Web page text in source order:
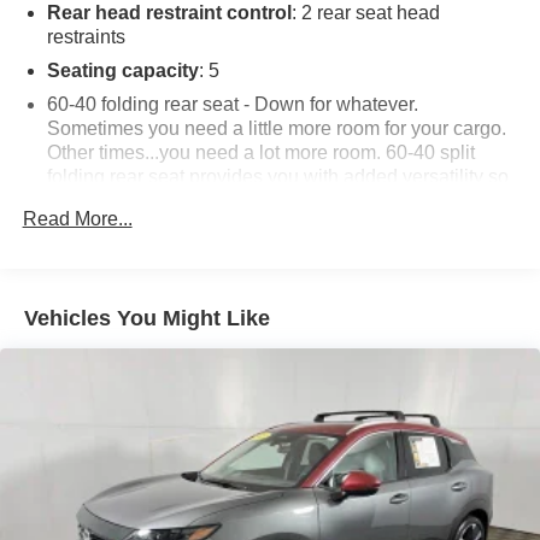
Rear head restraint control : 2 rear seat head
restraints
Seating capacity: 5
60-40 folding rear seat - Down for whatever.
Sometimes you need a little more room for your cargo.
Other times...you need a lot more room. 60-40 split
folding rear seat provides you with added versatility so
combinations. Fold one side down for long items and
Automatic air conditioning - Constantly fiddling with the
A-C controls to maintain the cabin temperature is
thermostat and fan settings as needed to maintain the
temperature you select. Keep your cool, with automatic
air conditioning.
Individual driver and front passenger seats provide
generous room and comfort.
Read More...
Vehicles You Might Like